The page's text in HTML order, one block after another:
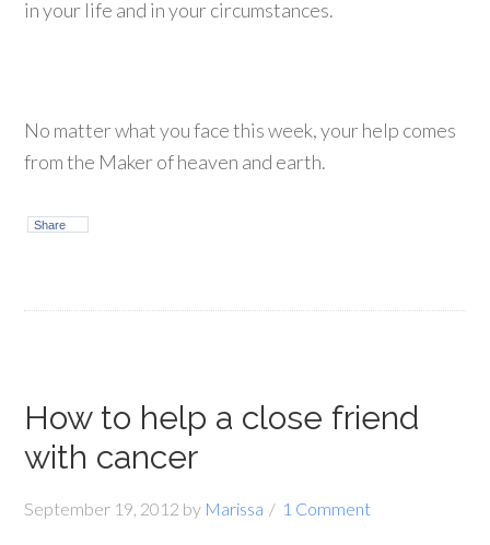
in your life and in your circumstances.
No matter what you face this week, your help comes
from the Maker of heaven and earth.
Share
How to help a close friend
with cancer
September 19, 2012 by Marissa 1 Comment